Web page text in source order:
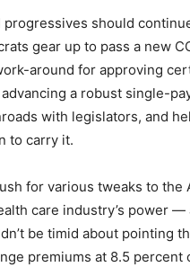
should
gear up to pass a new
around for approving
a robust single-
with legislators, and
to carry it.
for various tweaks to the
care industry’s power
be timid about pointing
premiums at 8.5